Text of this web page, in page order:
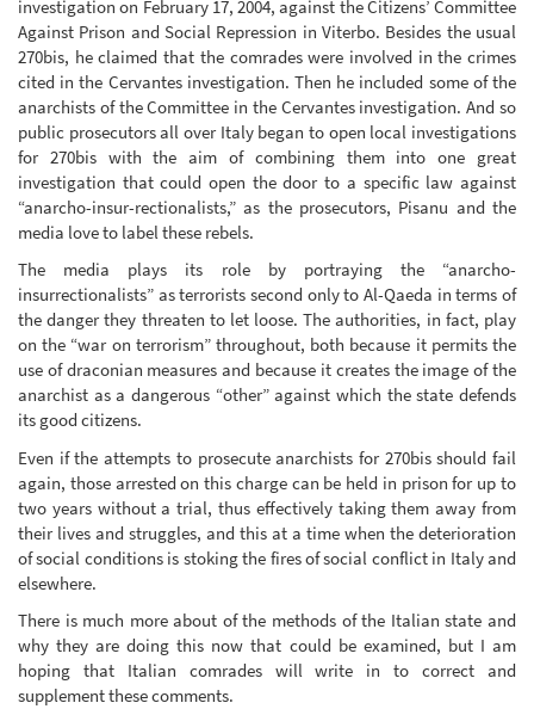
investigation on February 17, 2004, against the Citizens’ Committee
Against Prison and Social Repression in Viterbo. Besides the usual
270bis, he claimed that the comrades were involved in the crimes
cited in the Cervantes investigation. Then he included some of the
anarchists of the Committee in the Cervantes investigation. And so
public prosecutors all over Italy began to open local investigations
for 270bis with the aim of combining them into one great
investigation that could open the door to a specific law against
“anarcho-insur-rectionalists,” as the prosecutors, Pisanu and the
media love to label these rebels.
The media plays its role by portraying the “anarcho-
insurrectionalists” as terrorists second only to Al-Qaeda in terms of
the danger they threaten to let loose. The authorities, in fact, play
on the “war on terrorism” throughout, both because it permits the
use of draconian measures and because it creates the image of the
anarchist as a dangerous “other” against which the state defends
its good citizens.
Even if the attempts to prosecute anarchists for 270bis should fail
again, those arrested on this charge can be held in prison for up to
two years without a trial, thus effectively taking them away from
their lives and struggles, and this at a time when the deterioration
of social conditions is stoking the fires of social conflict in Italy and
elsewhere.
There is much more about of the methods of the Italian state and
why they are doing this now that could be examined, but I am
hoping that Italian comrades will write in to correct and
supplement these comments.